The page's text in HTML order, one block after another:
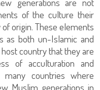
of the culture their
origin. These elements
as both un-Islamic and
country that they are
of acculturation and
countries where
Muslim generations in